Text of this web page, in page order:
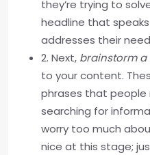
they’re trying to
headline that
addresses their
2. Next, brainstorm a
to your content.
phrases that people
searching for
worry too much
nice at this stage;